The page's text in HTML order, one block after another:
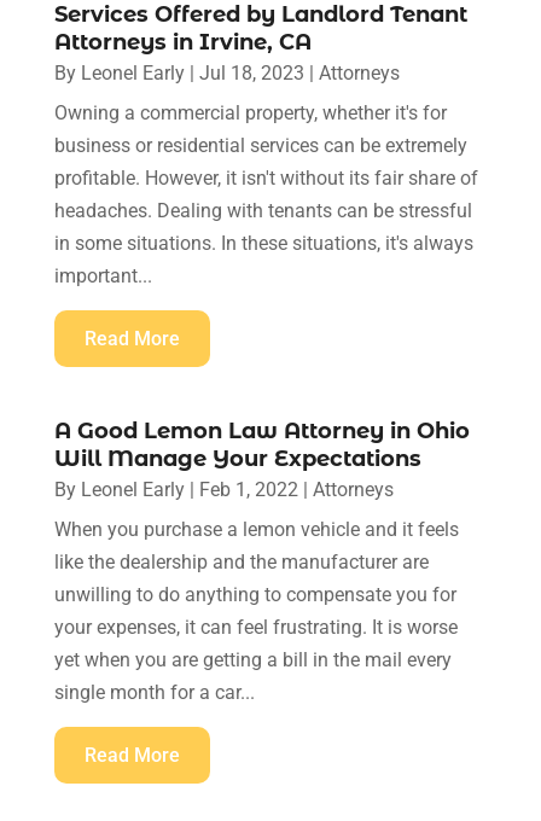
Services Offered by Landlord Tenant
Attorneys in Irvine, CA
By Leonel Early| Jul 18, 2023 | Attorneys
Owning a commercial property, whether it's for
business or residential services can be extremely
profitable. However, it isn't without its fair share of
headaches. Dealing with tenants can be stressful
in some situations. In these situations, it's always
important...
Read More
A Good Lemon Law Attorney in Ohio
Will Manage Your Expectations
By Leonel Early| Feb 1, 2022| Attorneys
When you purchase a lemon vehicle and it feels
like the dealership and the manufacturer are
unwilling to do anything to compensate you for
your expenses, it can feel frustrating. It is worse
yet when you are getting a bill in the mail every
single month for a car...
Read More